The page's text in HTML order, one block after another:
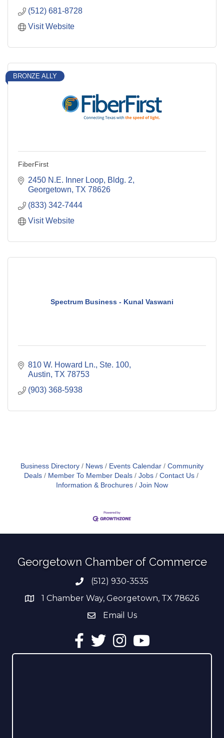
(512) 681-8728
Visit Website
BRONZE ALLY
FiberFirst
2450 N.E. Inner Loop, Bldg. 2
Georgetown TX 78626
(833) 342-7444
Visit Website
Spectrum Business - Kunal Vaswani
810 W. Howard Ln., Ste. 100
Austin TX 78753
(903) 368-5938
Business Directory News Events Calendar
Community
Deals
Member To Member Deals Jobs
Contact Us
Information & Brochures
Join Now
Georgetown Chamber of Commerce
Phone number
(512) 930-3535
address1 Chamber Way, Georgetown, TX 78626
email address
Email Us
Facebook
TwitterInstagramYouTube